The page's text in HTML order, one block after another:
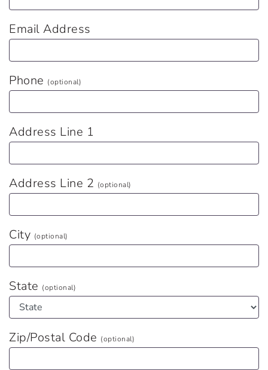
Email Address
Phone (optional)
Address Line 1
Address Line 2 (optional)
City (optional)
State (optional)
Zip/Postal Code (optional)